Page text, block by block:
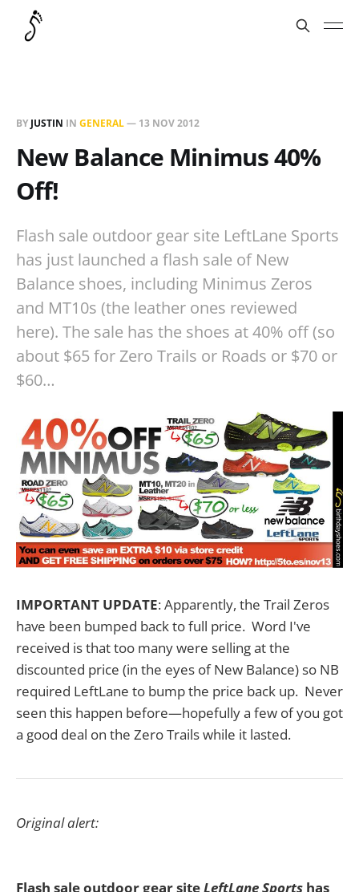
BY JUSTIN IN GENERAL— 13 NOV 2012
New Balance Minimus 40%
Off!
Flash sale outdoor gear site LeftLane Sports
has just launched a flash sale of New
Balance shoes, including Minimus Zeros
and MT10s (the leather ones reviewed
here). The sale has the shoes at 40% off (so
about $65 for Zero Trails or Roads or $70 or
$60…
IMPORTANT UPDATE: Apparently, the Trail Zeros
have been bumped back to full price. Word I've
received is that too many were selling at the
discounted price (in the eyes of New Balance) so NB
required LeftLane to bump the price back up. Never
seen this happen before—hopefully a few of you got
a good deal on the Zero Trails while it lasted.
Original alert:
Flash sale outdoor gear siteLeftLane Sports has